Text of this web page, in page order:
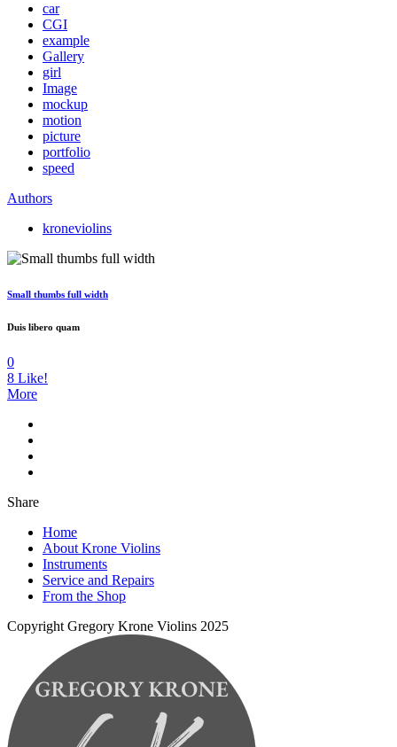
car
CGI
example
Gallery
girl
Image
mockup
motion
picture
portfolio
speed
Authors
kroneviolins
Small thumbs full width
Duis libero quam
0
8 Like!
More
Share
Home
About Krone Violins
Instruments
Service and Repairs
From the Shop
Copyright Gregory Krone Violins 2025